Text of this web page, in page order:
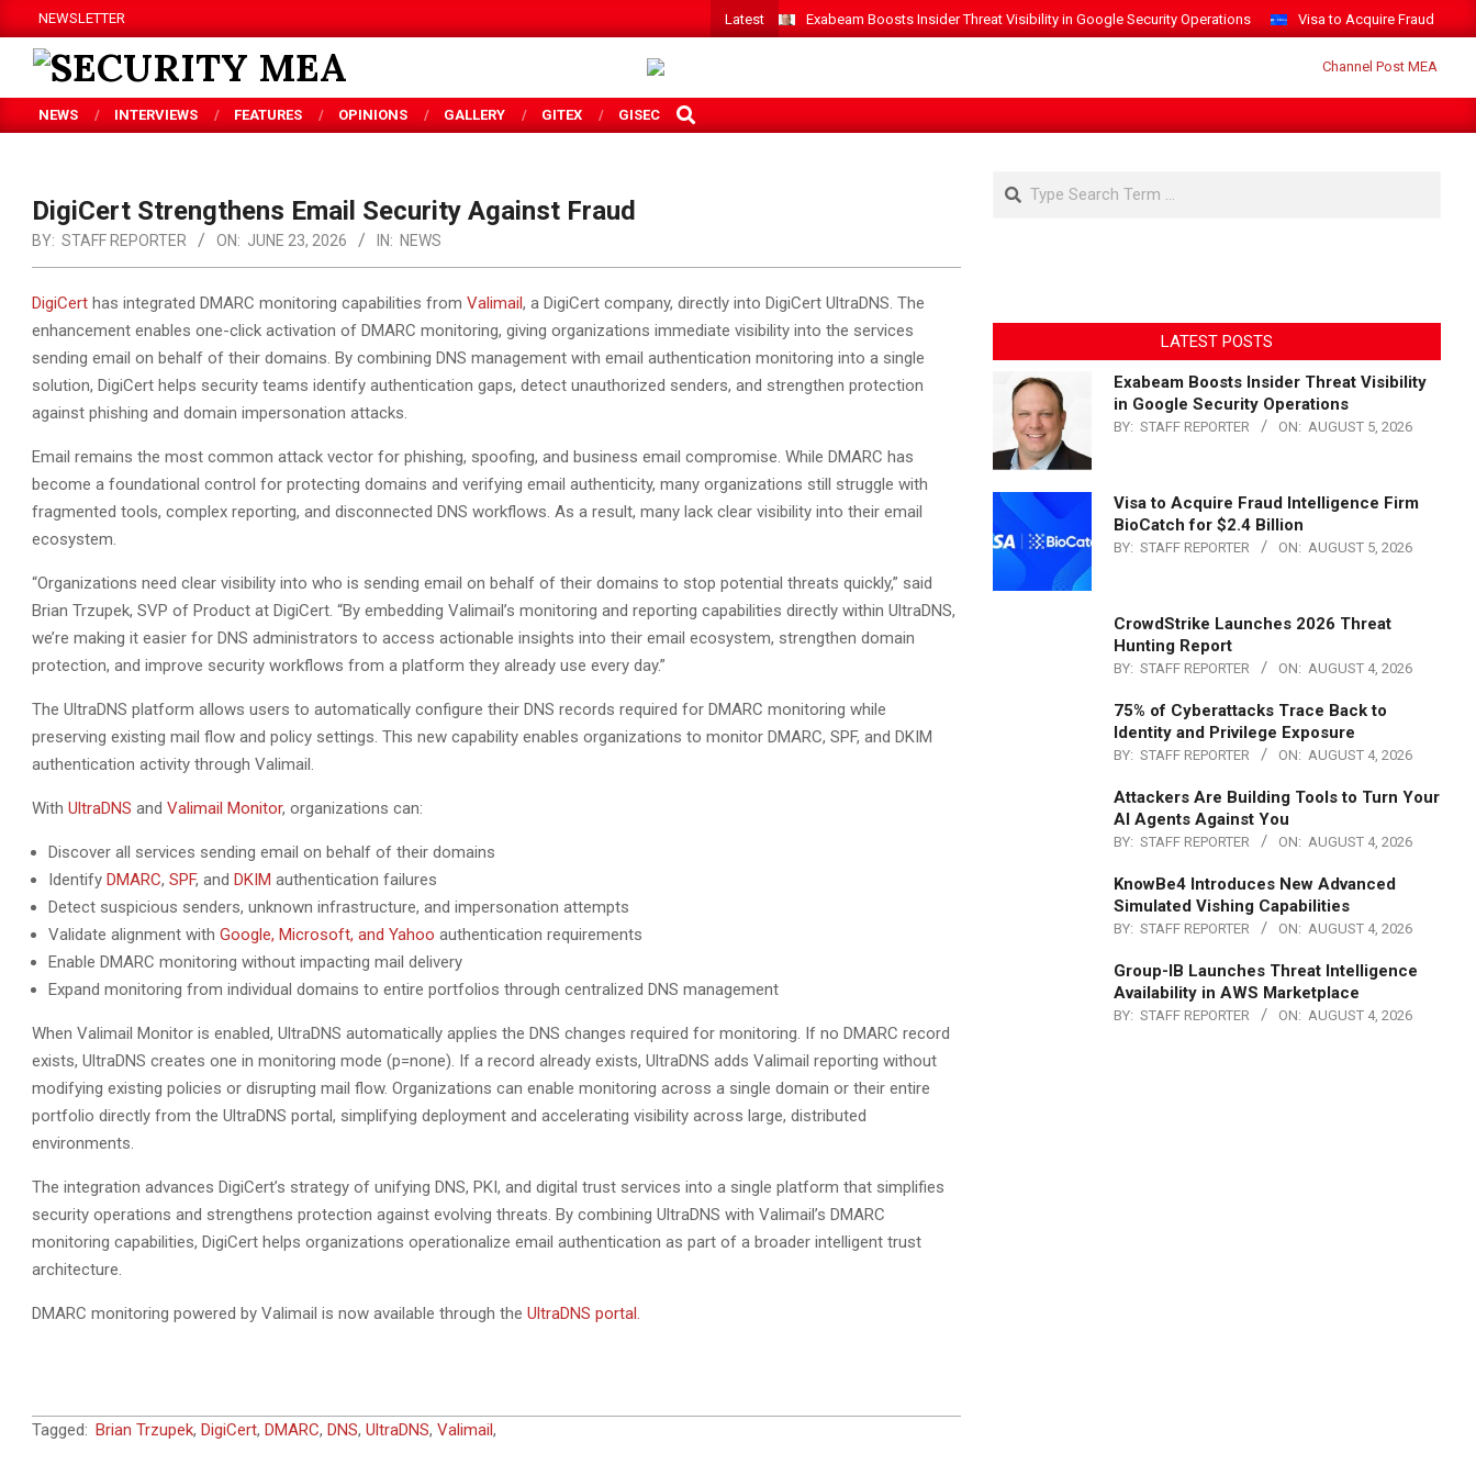
to
content
NEWSLETTER Latest Exabeam Boosts Insider Threat Visibility in Google Security Operations Visa to Acquire Fraud
SECURITY
MEA
NEWS INTERVIEWS FEATURES OPINIONS GALLERY GITEX GISEC
SEARCH
DigiCert Strengthens Email Security Against Fraud
BY: STAFF REPORTER ON: JUNE 23, 2026 IN: NEWS
DigiCert has integrated DMARC monitoring capabilities from Valimail, a DigiCert company, directly into DigiCert UltraDNS. The
enhancement enables one-click activation of DMARC monitoring, giving organizations immediate visibility into the services
sending email on behalf of their domains. By combining DNS management with email authentication monitoring into a single
solution, DigiCert helps security teams identify authentication gaps, detect unauthorized senders, and strengthen protection
against phishing and domain impersonation attacks.
Email remains the most common attack vector for phishing, spoofing, and business email compromise. While DMARC has
become a foundational control for protecting domains and verifying email authenticity, many organizations still struggle with
fragmented tools, complex reporting, and disconnected DNS workflows. As a result, many lack clear visibility into their email
ecosystem.
“Organizations need clear visibility into who is sending email on behalf of their domains to stop potential threats quickly,” said
Brian Trzupek, SVP of Product at DigiCert. “By embedding Valimail’s monitoring and reporting capabilities directly within UltraDNS,
we’re making it easier for DNS administrators to access actionable insights into their email ecosystem, strengthen domain
protection, and improve security workflows from a platform they already use every day.”
The UltraDNS platform allows users to automatically configure their DNS records required for DMARC monitoring while
preserving existing mail flow and policy settings. This new capability enables organizations to monitor DMARC, SPF, and DKIM
authentication activity through Valimail.
With UltraDNS and Valimail Monitor, organizations can:
Discover all services sending email on behalf of their domains
Identify DMARC, SPF, and DKIM authentication failures
Detect suspicious senders, unknown infrastructure, and impersonation attempts
Validate alignment with Google, Microsoft, and Yahoo authentication requirements
Enable DMARC monitoring without impacting mail delivery
Expand monitoring from individual domains to entire portfolios through centralized DNS management
When Valimail Monitor is enabled, UltraDNS automatically applies the DNS changes required for monitoring. If no DMARC record
exists, UltraDNS creates one in monitoring mode (p=none). If a record already exists, UltraDNS adds Valimail reporting without
modifying existing policies or disrupting mail flow. Organizations can enable monitoring across a single domain or their entire
portfolio directly from the UltraDNS portal, simplifying deployment and accelerating visibility across large, distributed
environments.
The integration advances DigiCert’s strategy of unifying DNS, PKI, and digital trust services into a single platform that simplifies
security operations and strengthens protection against evolving threats. By combining UltraDNS with Valimail’s DMARC
monitoring capabilities, DigiCert helps organizations operationalize email authentication as part of a broader intelligent trust
architecture.
DMARC monitoring powered by Valimail is now available through the UltraDNS portal.
2026-
Tagged: Brian Trzupek, DigiCert, DMARC, DNS, UltraDNS, Valimail,
Search
LATEST POSTS
Exabeam Boosts Insider Threat Visibility
in Google Security Operations
BY: STAFF REPORTER ON: AUGUST 5, 2026
Visa to Acquire Fraud Intelligence Firm
BioCatch for $2.4 Billion
BY: STAFF REPORTER ON: AUGUST 5, 2026
CrowdStrike Launches 2026 Threat
Hunting Report
BY: STAFF REPORTER ON: AUGUST 4, 2026
75% of Cyberattacks Trace Back to
Identity and Privilege Exposure
BY: STAFF REPORTER ON: AUGUST 4, 2026
Attackers Are Building Tools to Turn Your
AI Agents Against You
BY: STAFF REPORTER ON: AUGUST 4, 2026
KnowBe4 Introduces New Advanced
Simulated Vishing Capabilities
BY: STAFF REPORTER ON: AUGUST 4, 2026
Group-IB Launches Threat Intelligence
Availability in AWS Marketplace
BY: STAFF REPORTER ON: AUGUST 4, 2026